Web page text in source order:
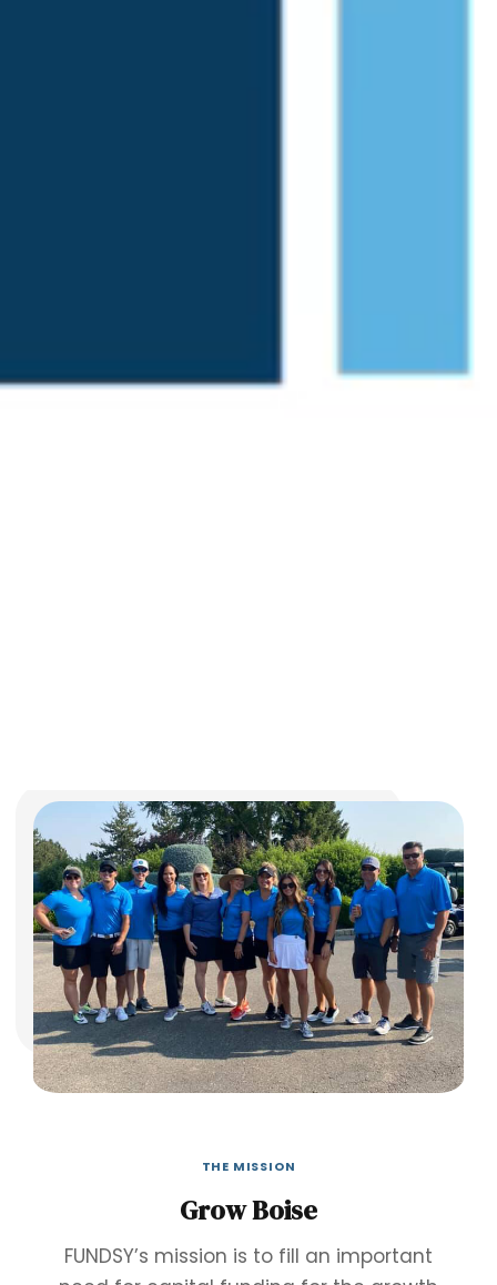
THE MISSION
Grow Boise
FUNDSY’s mission is to fill an important